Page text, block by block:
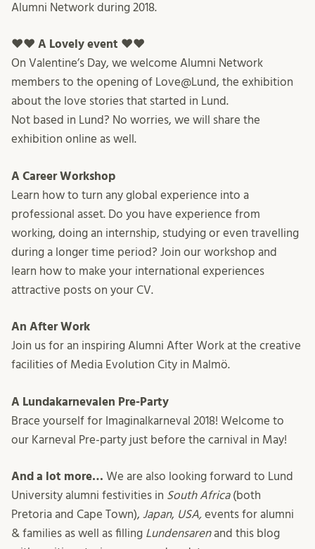
Alumni Network during 2018.
♥♥ A Lovely event ♥♥
On Valentine’s Day, we welcome Alumni Network
members to the opening of Love@Lund, the exhibition
about the love stories that started in Lund.
Not based in Lund? No worries, we will share the
exhibition online as well.
A Career Workshop
Learn how to turn any global experience into a
professional asset. Do you have experience from
working, doing an internship, studying or even travelling
during a longer time period? Join our workshop and
learn how to make your international experiences
attractive posts on your CV.
An After Work
Join us for an inspiring Alumni After Work at the creative
facilities of Media Evolution City in Malmö.
A Lundakarnevalen Pre-Party
Brace yourself for Imaginalkarneval 2018! Welcome to
our Karneval Pre-party just before the carnival in May!
And a lot more… We are also looking forward to Lund
University alumni festivities in South Africa(both
Pretoria and Cape Town), Japan, USA, events for alumni
& families as well as filling Lundensarenand this blog